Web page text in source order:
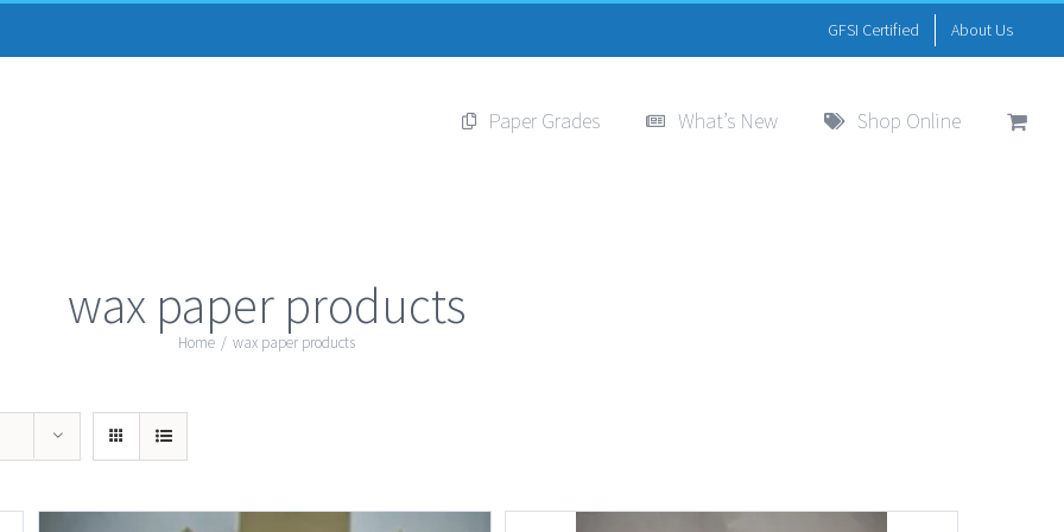
GFSI Certified About Us
Paper Grades What’s New Shop Online
wax paper products
Home / wax paper products